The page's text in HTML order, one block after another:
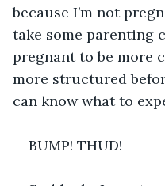
because I’m not
take some parenting
pregnant to be more
more structured
can know what to
BUMP! THUD!